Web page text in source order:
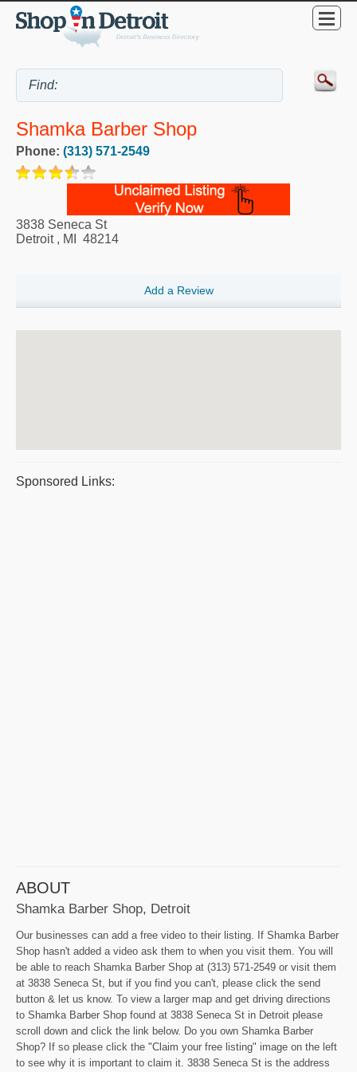
Shamka Barber Shop
Phone: (313) 571-2549
3838 Seneca St
Detroit, MI 48214
Add a Review
Sponsored Links:
ABOUT
Shamka Barber Shop, Detroit
Our businesses can add a free video to their listing. If Shamka Barber
Shop hasn't added a video ask them to when you visit them. You will
be able to reach Shamka Barber Shop at (313) 571-2549 or visit them
at 3838 Seneca St, but if you find you can't, please click the send
button & let us know. To view a larger map and get driving directions
to Shamka Barber Shop found at 3838 Seneca St in Detroit please
scroll down and click the link below. Do you own Shamka Barber
Shop? If so please click the "Claim your free listing" image on the left
to see why it is important to claim it. 3838 Seneca St is the address